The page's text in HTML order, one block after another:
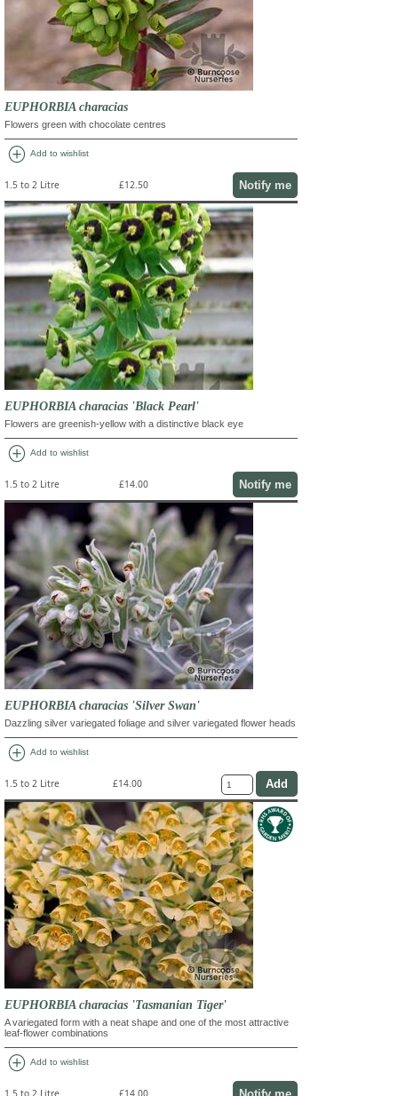
EUPHORBIA characias
Flowers green with chocolate centres
add_circle Add to wishlist
1.5 to 2 Litre £12.50 Notify me
EUPHORBIA characias 'Black Pearl'
Flowers are greenish-yellow with a distinctive black eye
add_circle Add to wishlist
1.5 to 2 Litre £14.00 Notify me
EUPHORBIA characias 'Silver Swan'
Dazzling silver variegated foliage and silver variegated flower heads
add_circle Add to wishlist
1.5 to 2 Litre £14.00
EUPHORBIA characias 'Tasmanian Tiger'
A variegated form with a neat shape and one of the most attractive
leaf-flower combinations
add_circle Add to wishlist
1.5 to 2 Litre £14.00